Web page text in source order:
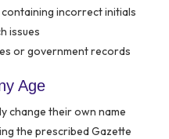
incorrect initials
issues
or government records
Age
change their own name
the prescribed Gazette